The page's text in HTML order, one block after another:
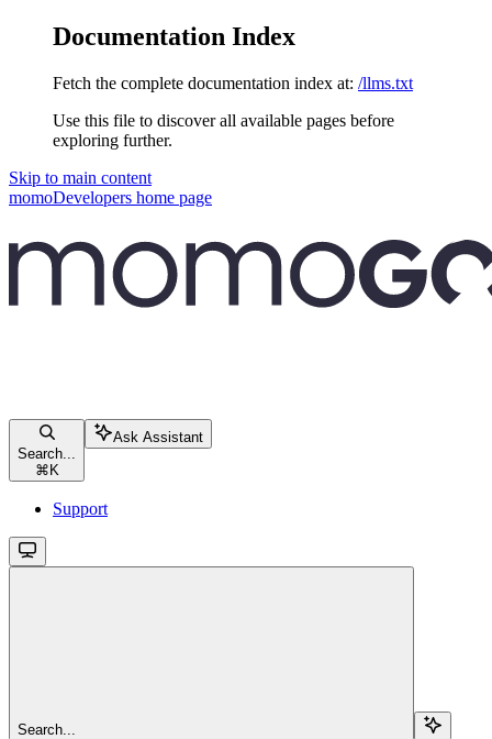
Documentation Index
Fetch the complete documentation index at: /llms.txt
Use this file to discover all available pages before
exploring further.
Skip to main content
momoDevelopers home page
Search...
⌘ K
Ask Assistant
Support
Search...